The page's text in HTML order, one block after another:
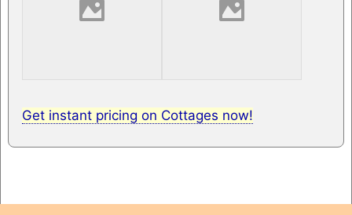
Get instant pricing on Cottages now!